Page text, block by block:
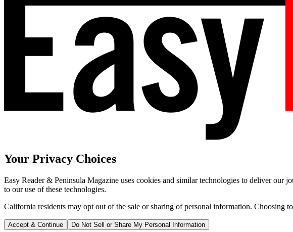
Your Privacy Choices
Easy Reader & Peninsula Magazine uses cookies and similar technologies to deliver our
to our use of these technologies.
California residents may opt out of the sale or sharing of personal information. Choosing
Accept & Continue Do Not Sell or Share My Personal Information